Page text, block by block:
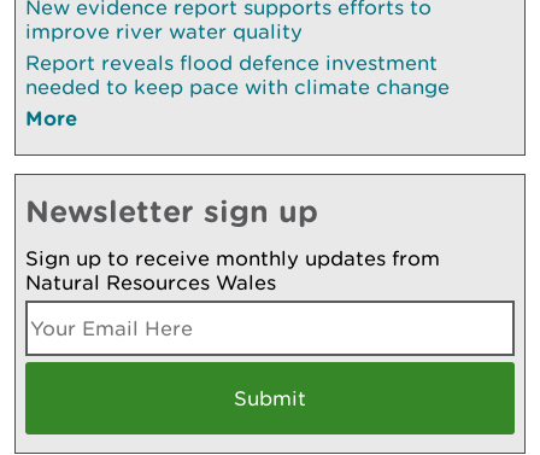
New evidence report supports efforts to
improve river water quality
Report reveals flood defence investment
needed to keep pace with climate change
More
Newsletter sign up
Sign up to receive monthly updates from
Natural Resources Wales